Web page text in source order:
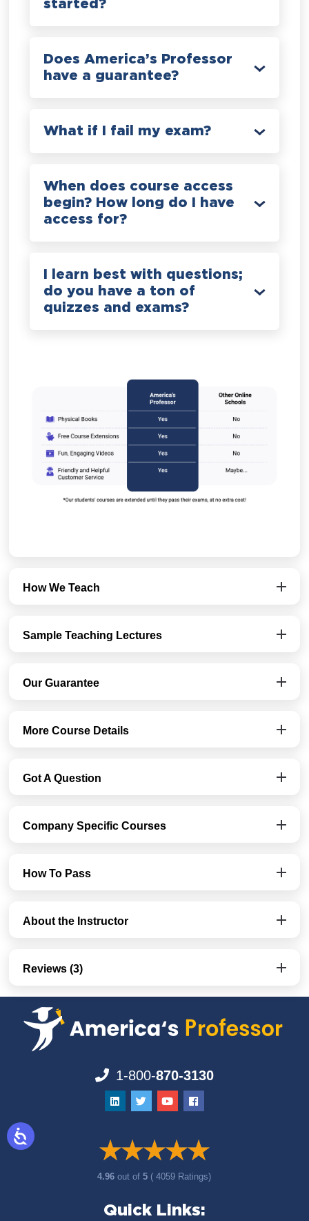
started?
Does America’s Professor
have a guarantee?
What if I fail my exam?
When does course access
begin? How long do I have
access for?
I learn best with questions;
do you have a ton of
quizzes and exams?
How We Teach
Sample Teaching Lectures
Our Guarantee
More Course Details
Got A Question
Company Specific Courses
How To Pass
About the Instructor
Reviews (3)
1-800-870-3130
4.96out of5 ( 4059 Ratings)
Quick Links: